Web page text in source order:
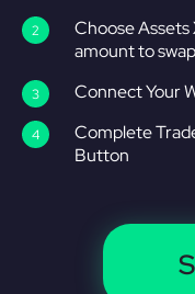
Choose
amount to
Connect Your
Complete
Button